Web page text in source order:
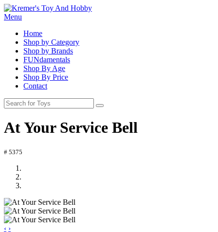
Menu
Home
Shop by Category
Shop by Brands
FUNdamentals
Shop By Age
Shop By Price
Contact
At Your Service Bell
# 5375
‹ ›